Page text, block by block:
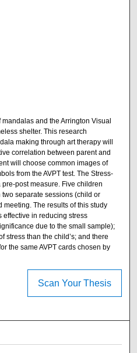
and the Arrington Visual
shelter. This research
making through art therapy will
correlation between parent and
will choose common images of
from the AVPT test. The Stress-
post measure. Five children
separate sessions (child or
The results of this study
effective in reducing stress
due to the small sample);
stress than the child’s; and there
the same AVPT cards chosen by
Scan Your Thesis